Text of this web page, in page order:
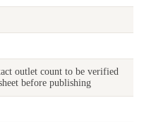
outlet count to be verified
before publishing